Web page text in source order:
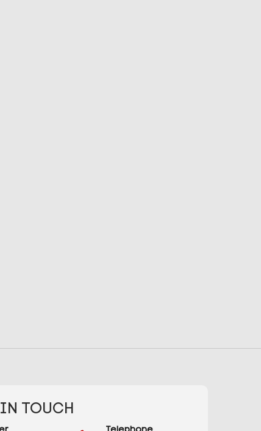
TOUCH